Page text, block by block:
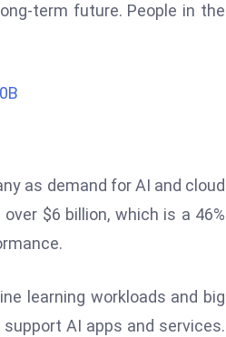
term future. People in the
as demand for AI and cloud
$6 billion, which is a 46%
learning workloads and big
AI apps and services.